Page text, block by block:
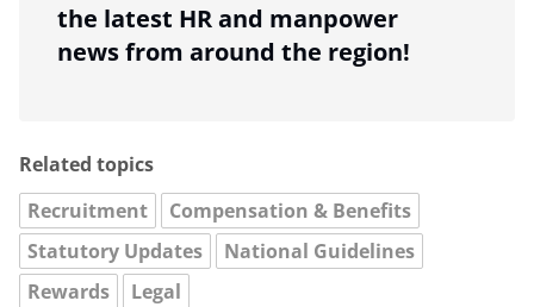
the latest HR and manpower
news from around the region!
Related topics
Recruitment
Compensation & Benefits
Statutory Updates
National Guidelines
Rewards
Legal